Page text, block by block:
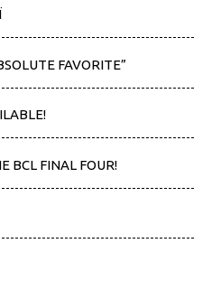
FAVORITE”
BCL FINAL FOUR!